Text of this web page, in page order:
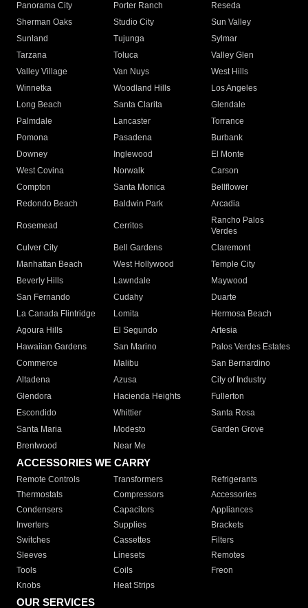
Panorama City
Porter Ranch
Reseda
Sherman Oaks
Studio City
Sun Valley
Sunland
Tujunga
Sylmar
Tarzana
Toluca
Valley Glen
Valley Village
Van Nuys
West Hills
Winnetka
Woodland Hills
Los Angeles
Long Beach
Santa Clarita
Glendale
Palmdale
Lancaster
Torrance
Pomona
Pasadena
Burbank
Downey
Inglewood
El Monte
West Covina
Norwalk
Carson
Compton
Santa Monica
Bellflower
Redondo Beach
Baldwin Park Arcadia
Rosemead Cerritos
Rancho Palos
Verdes
Culver City
Bell Gardens
Claremont
Manhattan Beach
West Hollywood
Temple City
Beverly Hills
Lawndale
Maywood
San Fernando
Cudahy
Duarte
La Canada Flintridge
Lomita
Hermosa Beach
Agoura Hills
El Segundo
Artesia
Hawaiian Gardens
San Marino
Palos Verdes Estates
Commerce
Malibu
San Bernardino
Altadena
Azusa
City of Industry
Glendora
Hacienda Heights
Fullerton
Escondido
Whittier
Santa Rosa
Santa Maria
Modesto
Garden Grove
Brentwood
Near Me
ACCESSORIES WE CARRY
Remote Controls Transformers
Refrigerants
Thermostats
Compressors
Accessories
Condensers
Capacitors
Appliances
Inverters
Supplies
Brackets
Switches
Cassettes
Filters
Sleeves
Linesets
Remotes
Tools
Coils
Freon
Knobs
Heat Strips
OUR SERVICES